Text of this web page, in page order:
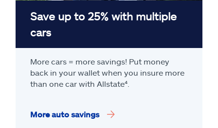
Save up to 25% with multiple
cars
More cars = more savings! Put money
back in your wallet when you insure more
than one car with Allstate⁴
More auto savings